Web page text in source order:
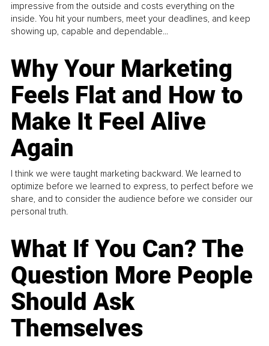
impressive from the outside and costs everything on the
inside. You hit your numbers, meet your deadlines, and keep
showing up, capable and dependable...
Why Your Marketing
Feels Flat and How to
Make It Feel Alive
Again
I think we were taught marketing backward. We learned to
optimize before we learned to express, to perfect before we
share, and to consider the audience before we consider our
personal truth.
What If You Can? The
Question More People
Should Ask
Themselves